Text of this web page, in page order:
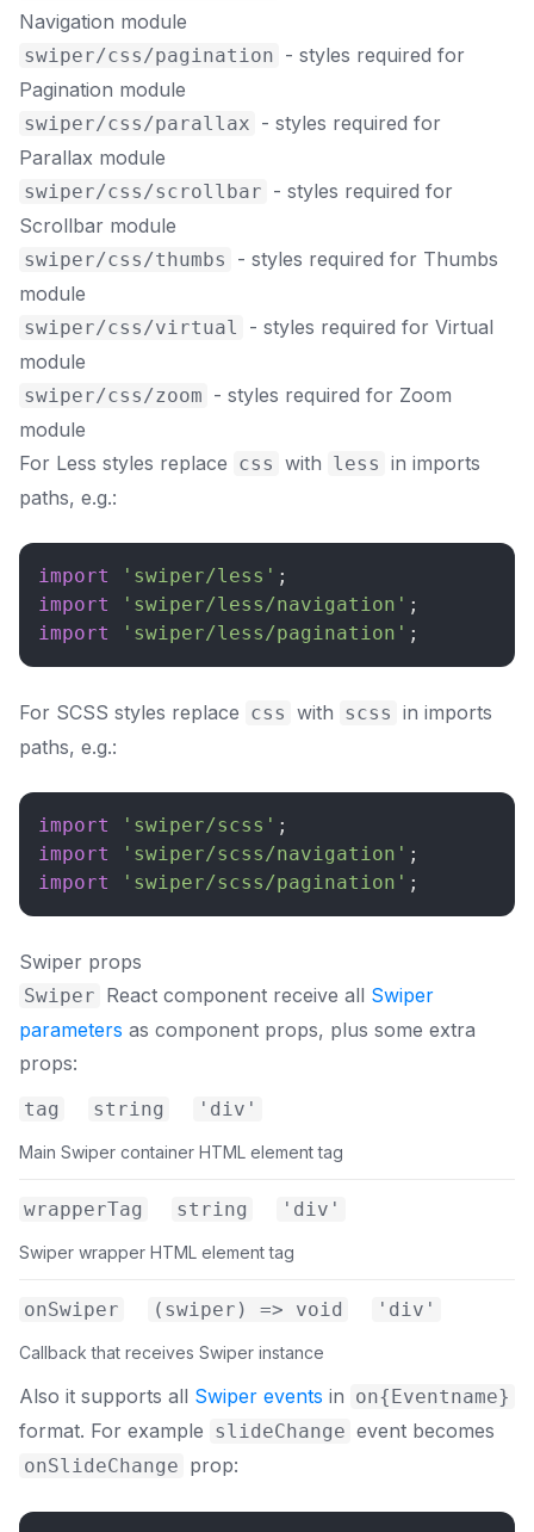
Navigation module
swiper/css/pagination - styles required for
Pagination module
swiper/css/parallax - styles required for
Parallax module
swiper/css/scrollbar - styles required for
Scrollbar module
swiper/css/thumbs
- styles required for Thumbs
module
swiper/css/virtual
- styles required for Virtual
module
swiper/css/zoom - styles required for Zoom
module
For Less styles replace css with less in imports
paths, e.g.:
import 'swiper/less' ;
import
'swiper/less/navigation' ;
import
'swiper/less/pagination' ;
For SCSS styles replace css with scss in imports
paths, e.g.:
import 'swiper/scss' ;
import
'swiper/scss/navigation' ;
import
'swiper/scss/pagination' ;
Swiper props
Swiper React component receive all Swiper
parameters as component props, plus some extra
props:
tag string 'div'
Main Swiper container HTML element tag
wrapperTag string 'div'
Swiper wrapper HTML element tag
onSwiper (swiper) => void 'div'
Callback that receives Swiper instance
Also it supports all Swiper events in on{Eventname}
format. For example slideChange event becomes
onSlideChange prop: